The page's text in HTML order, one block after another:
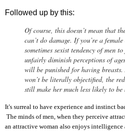
Followed up by this:
Of course, this doesn’t mean that
can’t do damage. If you’re a
sometimes sexist tendency of men
unfairly diminish perceptions of
will be punished for having
won’t be literally objectified, the
still make her much less likely to be
It's surreal to have experience and instinct
The minds of men, when they perceive
an attractive woman also enjoys